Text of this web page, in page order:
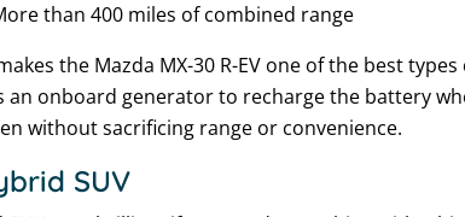
than 400 miles of combined range
the Mazda MX-30 R-EV one of the best
an onboard generator to recharge the battery
without sacrificing range or convenience.
SUV